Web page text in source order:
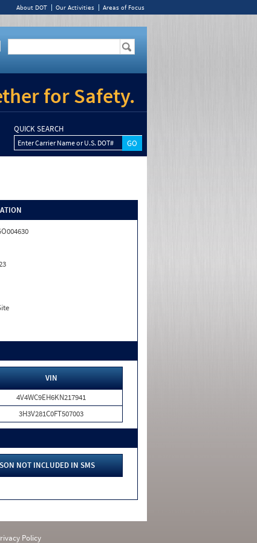
About DOT Our Activities Areas of Focus
for Safety.
QUICK SEARCH
Enter Carrier Name or U.S. DOT#
VIN
4V4WC9EH6KN217941
3H3V281C0FT507003
NOT INCLUDED IN SMS
Policy